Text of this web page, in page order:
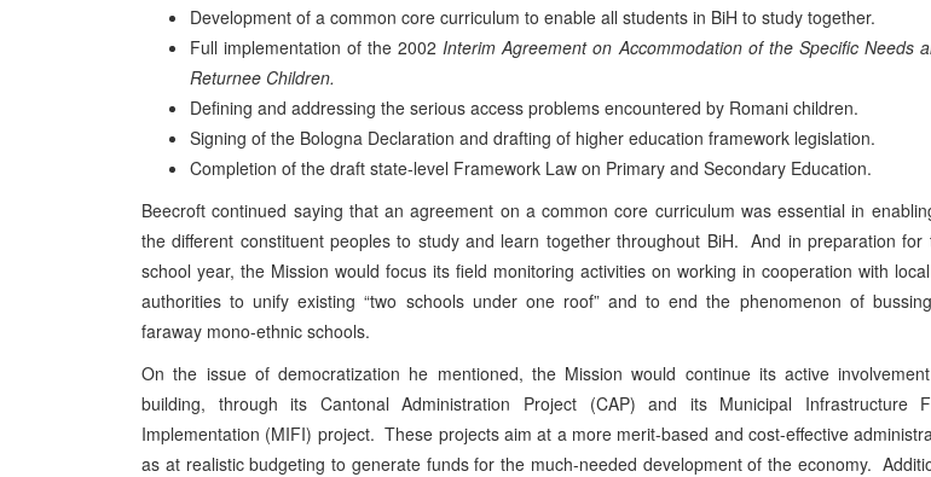
Development of a common core curriculum to enable all students in BiH to study together.
Full implementation of the 2002Interim Agreement on Accommodation of the Specific Needs
Returnee Children.
Defining and addressing the serious access problems encountered by Romani children.
Signing of the Bologna Declaration and drafting of higher education framework legislation.
Completion of the draft state-level Framework Law on Primary and Secondary Education.
Beecroft continued saying that an agreement on a common core curriculum was essential in
the different constituent peoples to study and learn together throughout BiH. And in preparation for
school year, the Mission would focus its field monitoring activities on working in cooperation with
authorities to unify existing “two schools under one roof” and to end the phenomenon of
faraway mono-ethnic schools.
On the issue of democratization he mentioned, the Mission would continue its active
building, through its Cantonal Administration Project (CAP) and its Municipal Infrastructure
Implementation (MIFI) project. These projects aim at a more merit-based and cost-effective
as at realistic budgeting to generate funds for the much-needed development of the economy.